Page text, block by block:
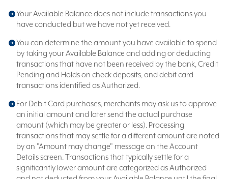
Your Available Balance does not include transactions you
have conducted but we have not yet received.
You can determine the amount you have available to spend
by taking your Available Balance and adding or deducting
transactions that have not been received by the bank, Credit
Pending and Holds on check deposits, and debit card
transactions identified as Authorized.
For Debit Card purchases, merchants may ask us to approve
an initial amount and later send the actual purchase
amount (which may be greater or less). Processing
transactions that may settle for a different amount are noted
by an "Amount may change" message on the Account
Details screen. Transactions that typically settle for a
significantly lower amount are categorized as Authorized